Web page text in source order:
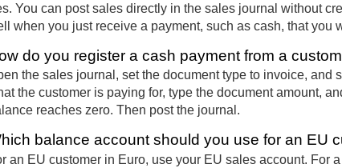
You can post sales directly in the sales journal without
when you just receive a payment, such as cash, that you
do you register a cash payment from a
the sales journal, set the document type to invoice, and
the customer is paying for, type the document amount,
reaches zero. Then post the journal.
balance account should you use for an EU
an EU customer in Euro, use your EU sales account. For